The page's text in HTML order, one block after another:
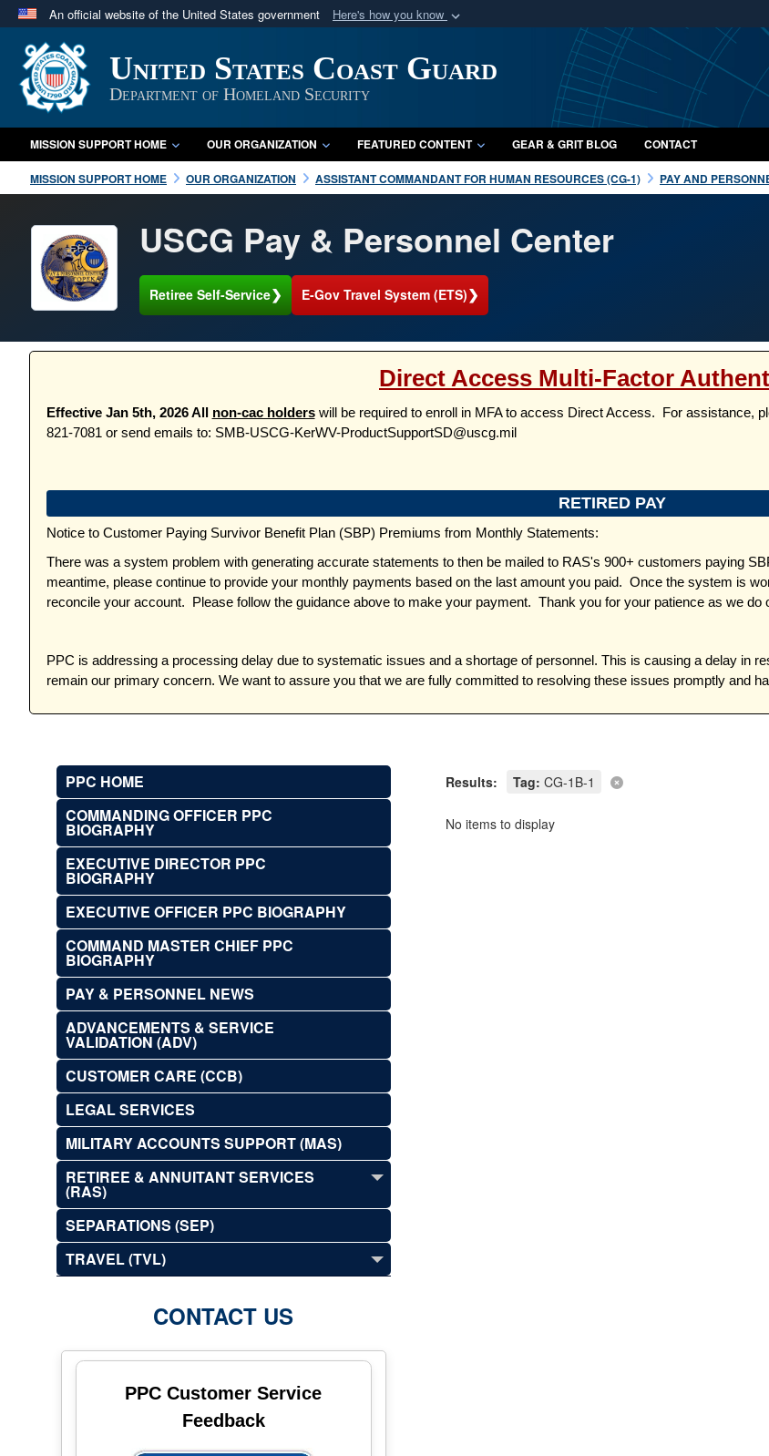
An official website of the United States government Here's how you know
Official websites use .mil
A.mil website belongs to an official U.S. Department of Defense organization
in the United States.
Secure .mil
A lock (
Share
United States Coast Guard
Department of Homeland Security
MISSION SUPPORT HOME OUR ORGANIZATION FEATURED CONTENT GEAR & GRIT BLOG CONTACT
MISSION SUPPORT HOME OUR ORGANIZATION ASSISTANT COMMANDANT FOR HUMAN RESOURCES (CG-1) PAY AND
USCG Pay & Personnel Center
Retiree Self-Service❯ E-Gov Travel System (ETS)❯
Direct Access Multi-Factor
Effective Jan 5th, 2026 All non-cac holderswill be required to enroll in MFA to access Direct Access. For assistance,
821-7081 or send emails to: SMB-USCG-KerWV-ProductSupportSD@uscg.mil
RETIRED PAY
Notice to Customer Paying Survivor Benefit Plan (SBP) Premiums from Monthly Statements:
There was a system problem with generating accurate statements to then be mailed to RAS's 900+ customers paying
meantime, please continue to provide your monthly payments based on the last amount you paid. Once the system is
reconcile your account. Please follow the guidance above to make your payment. Thank you for your patience as we do
PPC is addressing a processing delay due to systematic issues and a shortage of personnel. This is causing a delay in
remain our primary concern. We want to assure you that we are fully committed to resolving these issues promptly and
PPC HOME
COMMANDING OFFICER PPC
BIOGRAPHY
EXECUTIVE DIRECTOR PPC
BIOGRAPHY
EXECUTIVE OFFICER PPC BIOGRAPHY
COMMAND MASTER CHIEF PPC
BIOGRAPHY
PAY & PERSONNEL NEWS
ADVANCEMENTS & SERVICE
VALIDATION (ADV)
CUSTOMER CARE (CCB)
LEGAL SERVICES
MILITARY ACCOUNTS SUPPORT (MAS)
RETIREE & ANNUITANT SERVICES
(RAS)
SEPARATIONS (SEP)
TRAVEL (TVL)
CONTACT US
PPC Customer Service
Feedback
Results: Tag: CG-1B-1
No items to display